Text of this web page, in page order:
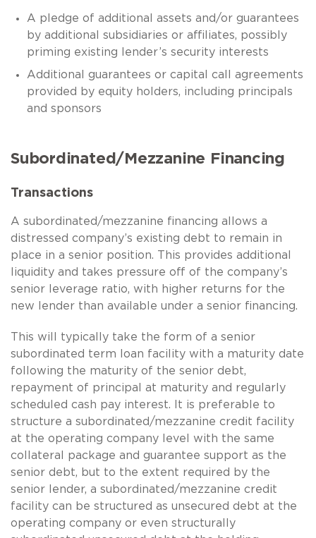
A pledge of additional assets and/or guarantees
by additional subsidiaries or affiliates, possibly
priming existing lender’s security interests
Additional guarantees or capital call agreements
provided by equity holders, including principals
and sponsors
Subordinated/Mezzanine Financing
Transactions
A subordinated/mezzanine financing allows a
distressed company’s existing debt to remain in
place in a senior position. This provides additional
liquidity and takes pressure off of the company’s
senior leverage ratio, with higher returns for the
new lender than available under a senior financing.
This will typically take the form of a senior
subordinated term loan facility with a maturity date
following the maturity of the senior debt,
repayment of principal at maturity and regularly
scheduled cash pay interest. It is preferable to
structure a subordinated/mezzanine credit facility
at the operating company level with the same
collateral package and guarantee support as the
senior debt, but to the extent required by the
senior lender, a subordinated/mezzanine credit
facility can be structured as unsecured debt at the
operating company or even structurally